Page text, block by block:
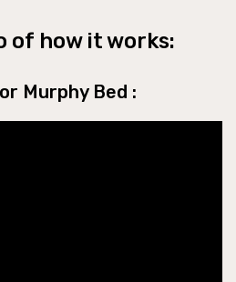
of how it works:
Murphy Bed :